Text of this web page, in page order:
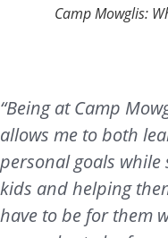
Camp Mowglis:
“Being at Camp
allows me to both
personal goals
kids and helping
have to be for them